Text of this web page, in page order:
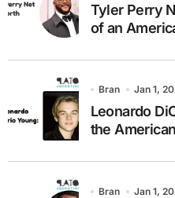
Tyler Perry
of an
Bran Jan 1,
Leonardo
the
Bran Jan 1,